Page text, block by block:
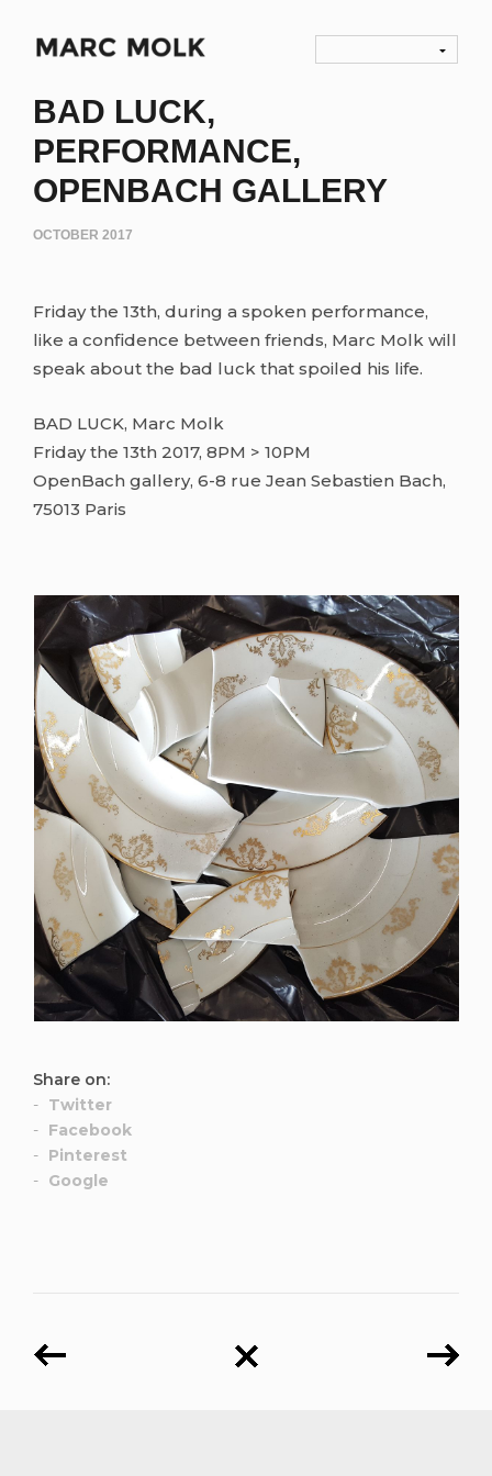
BAD LUCK,
PERFORMANCE,
OPENBACH GALLERY
OCTOBER 2017
Friday the 13th, during a spoken performance,
like a confidence between friends, Marc Molk will
speak about the bad luck that spoiled his life.
BAD LUCK, Marc Molk
Friday the 13th 2017, 8PM > 10PM
OpenBach gallery, 6-8 rue Jean Sebastien Bach,
75013 Paris
Share on:
Twitter
Facebook
Pinterest
Google